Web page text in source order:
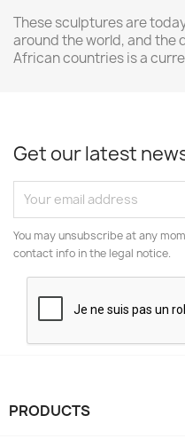
These sculptures are
around the world, and
African countries is a
Get our latest
You may unsubscribe at any
contact info in the legal notice.
PRODUCTS